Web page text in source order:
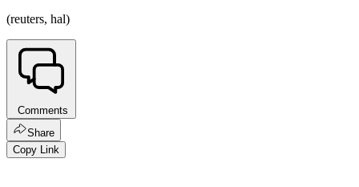
(reuters, hal)
Comments
Share
Copy Link